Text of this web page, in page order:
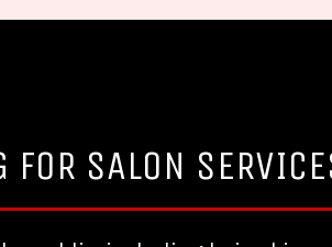
FOR SALON